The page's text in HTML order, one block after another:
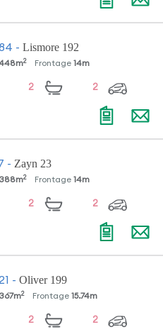
- Lismore 192
m2Frontage 14m
2 2
- Zayn 23
388m2Frontage 14m
2 2
- Oliver 199
367m2Frontage 15.74m
2 2